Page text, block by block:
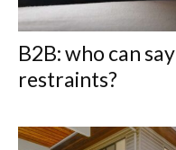
B2B: who can
restraints?